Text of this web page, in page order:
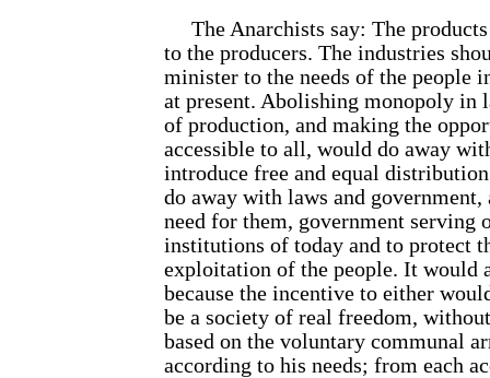
The Anarchists say: The
to the producers. The industries
minister to the needs of the people
at present. Abolishing monopoly in
of production, and making the
accessible to all, would do away
introduce free and equal
do away with laws and government,
need for them, government serving
institutions of today and to protect
exploitation of the people. It would
because the incentive to either
be a society of real freedom,
based on the voluntary communal
according to his needs; from each